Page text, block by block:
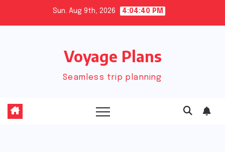
Sun. Aug 9th, 2026 4:04:41 PM
Voyage Plans
Seamless trip planning